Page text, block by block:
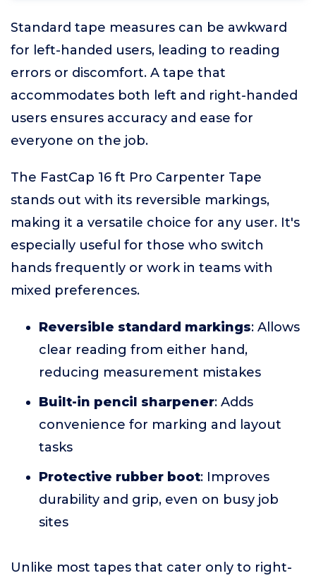
Standard tape measures can be awkward
for left-handed users, leading to reading
errors or discomfort. A tape that
accommodates both left and right-handed
users ensures accuracy and ease for
everyone on the job.
The FastCap 16 ft Pro Carpenter Tape
stands out with its reversible markings,
making it a versatile choice for any user. It's
especially useful for those who switch
hands frequently or work in teams with
mixed preferences.
Reversible standard markings: Allows
clear reading from either hand,
reducing measurement mistakes
Built-in pencil sharpener: Adds
convenience for marking and layout
tasks
Protective rubber boot: Improves
durability and grip, even on busy job
sites
Unlike most tapes that cater only to right-